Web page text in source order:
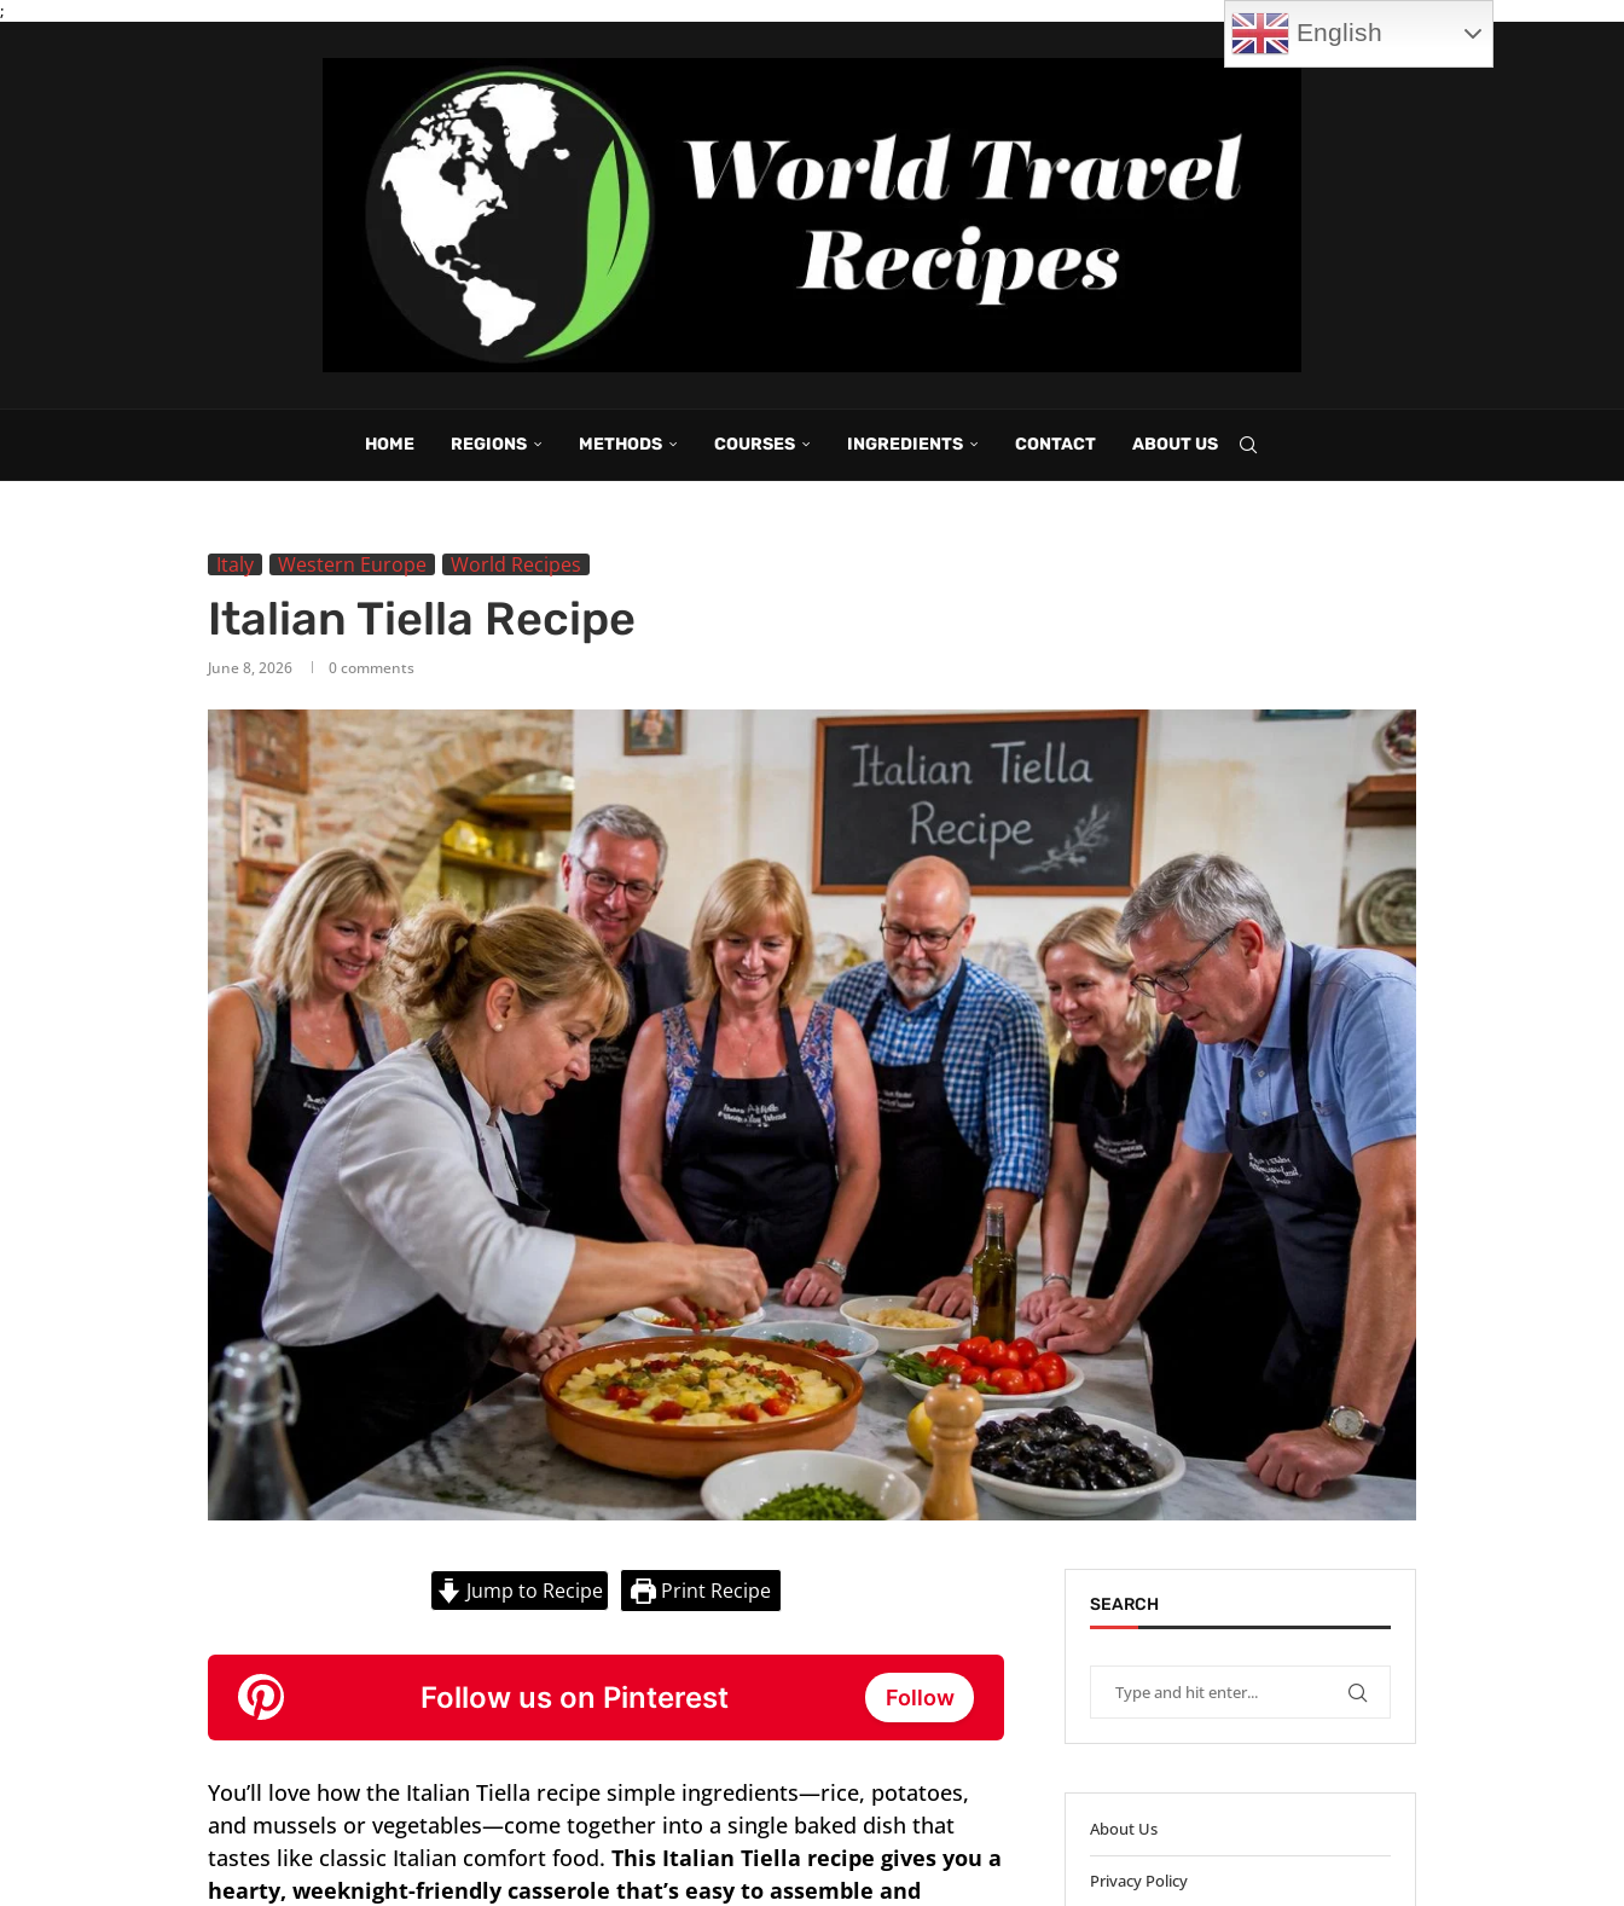
;
HOME REGIONS METHODS COURSES INGREDIENTS CONTACT ABOUT US
Italy Western Europe World Recipes
Italian Tiella Recipe
June 8, 2026 0 comments
Jump to Recipe Print Recipe
Follow us on Pinterest Follow
You’ll love how the Italian Tiella recipe simple ingredients—rice, potatoes,
and mussels or vegetables—come together into a single baked dish that
tastes like classic Italian comfort food. This Italian Tiella recipe gives you a
hearty, weeknight-friendly casserole that’s easy to assemble and
SEARCH
About Us
Privacy Policy
English